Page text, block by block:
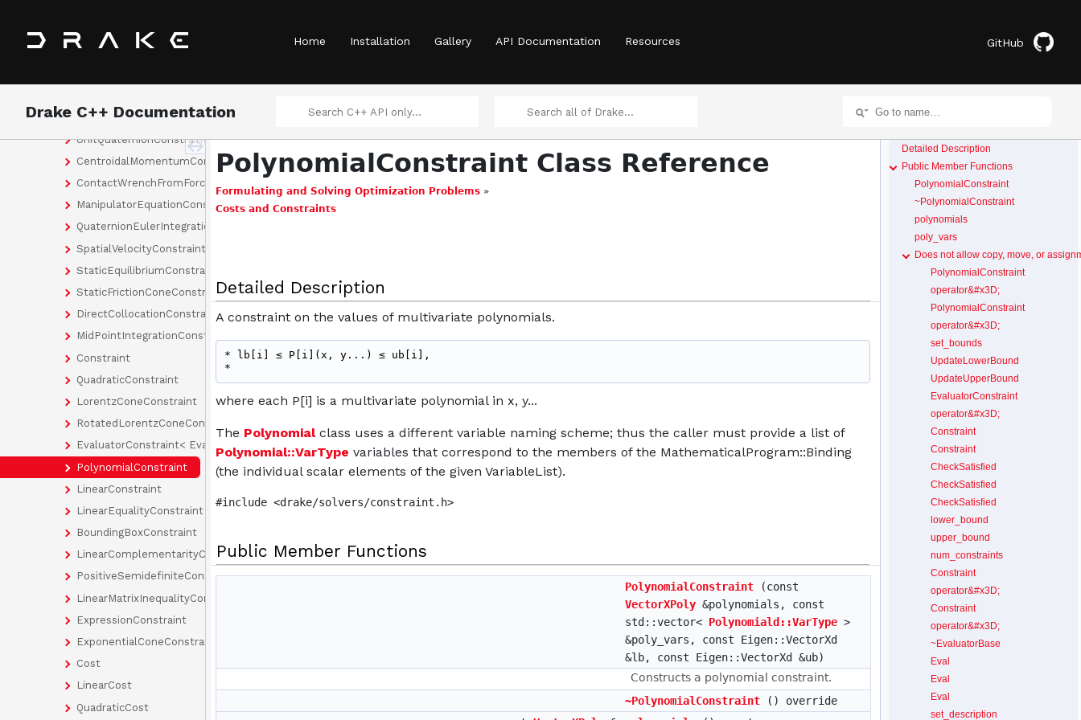
Home Installation Gallery API Documentation Resources GitHub
Drake C++ Documentation
PointToLineDistanceConstraint
PointToPointDistanceConstraint
PositionCost
UnitQuaternionConstraint
CentroidalMomentumConstraint
ContactWrenchFromForceInWorldFrameEvaluator
ManipulatorEquationConstraint
QuaternionEulerIntegrationConstraint
SpatialVelocityConstraint
StaticEquilibriumConstraint
StaticFrictionConeConstraint
DirectCollocationConstraint
MidPointIntegrationConstraint
Constraint
QuadraticConstraint
LorentzConeConstraint
RotatedLorentzConeConstraint
EvaluatorConstraint< EvaluatorType >
PolynomialConstraint
LinearConstraint
LinearEqualityConstraint
BoundingBoxConstraint
LinearComplementarityConstraint
PositiveSemidefiniteConstraint
LinearMatrixInequalityConstraint
ExpressionConstraint
ExponentialConeConstraint
Cost
LinearCost
QuadraticCost
PolynomialConstraint Class Reference
Formulating and Solving Optimization Problems »
Costs and Constraints
Detailed Description
A constraint on the values of multivariate polynomials.
* lb[i] ≤ P[i](x, y...) ≤ ub[i],
*
where each P[i] is a multivariate polynomial in x, y...
The Polynomialclass uses a different variable naming scheme; thus the caller must provide a list of
Polynomial::VarType variables that correspond to the members of the MathematicalProgram::Binding
(the individual scalar elements of the given VariableList).
#include <drake/solvers/constraint.h>
Public Member Functions
PolynomialConstraint (const
VectorXPoly &polynomials, const
std::vector< Polynomiald::VarType >
&poly_vars, const Eigen::VectorXd
&lb, const Eigen::VectorXd &ub)
Constructs a polynomial constraint.
~PolynomialConstraint () override
Detailed Description
Public Member Functions
PolynomialConstraint
~PolynomialConstraint
polynomials
poly_vars
Does not allow copy, move, or
PolynomialConstraint
operator&#x3D;
PolynomialConstraint
operator&#x3D;
set_bounds
UpdateLowerBound
UpdateUpperBound
EvaluatorConstraint
operator&#x3D;
Constraint
Constraint
CheckSatisfied
CheckSatisfied
CheckSatisfied
lower_bound
upper_bound
num_constraints
Constraint
operator&#x3D;
Constraint
operator&#x3D;
~EvaluatorBase
Eval
Eval
Eval
set_description